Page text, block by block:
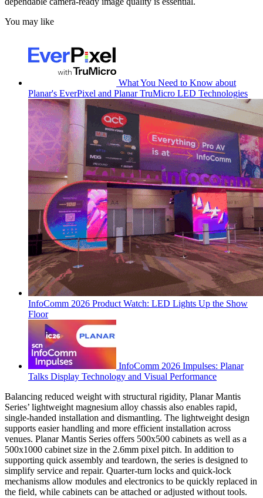
You may like
What You Need to Know about
Planar's EverPixel and Planar TruMicro LED Technologies
InfoComm 2026 Product Watch: LED Lights Up the Show
Floor
InfoComm 2026 Impulses: Planar
Talks Display Technology and Visual Performance
Balancing reduced weight with structural rigidity, Planar Mantis
Series’ lightweight magnesium alloy chassis also enables rapid,
single-handed installation and dismantling. The lightweight design
supports easier handling and more efficient installation across
venues. Planar Mantis Series offers 500x500 cabinets as well as a
500x1000 cabinet size in the 2.6mm pixel pitch. In addition to
supporting quick assembly and teardown, the series is designed to
simplify service and repair. Quarter-turn locks and quick-lock
mechanisms allow modules and electronics to be quickly replaced in
the field, while cabinets can be attached or adjusted without tools.